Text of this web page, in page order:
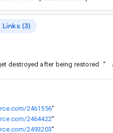
Links (3)
destroyed after being restored “
2461556”
2464422”
2493203”